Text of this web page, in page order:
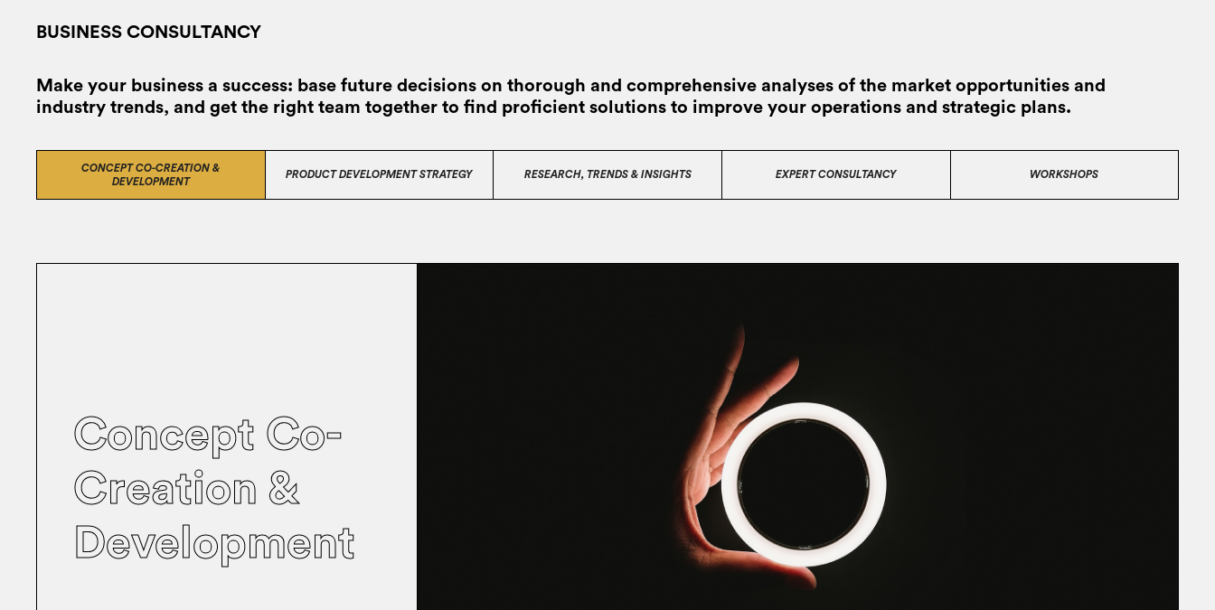
BUSINESS CONSULTANCY
Make your business a success: base future decisions on thorough and comprehensive analyses of the market opportunities and
industry trends, and get the right team together to find proficient solutions to improve your operations and strategic plans.
CONCEPT CO-CREATION &
DEVELOPMENT
PRODUCT DEVELOPMENT STRATEGY RESEARCH, TRENDS & INSIGHTS EXPERT CONSULTANCY WORKSHOPS
Concept Co-
Creation &
Development